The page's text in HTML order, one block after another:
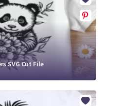
SVG Cut File